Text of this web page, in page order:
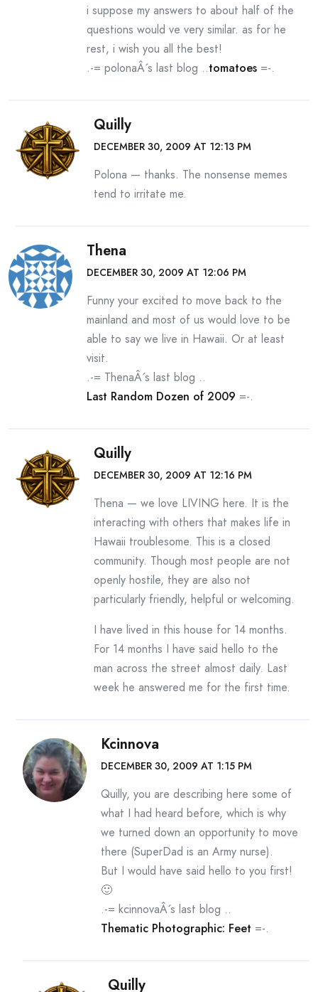
i suppose my answers to about half of the
questions would ve very similar. as for he
rest, i wish you all the best!
.-= polonaÂ´s last blog ..tomatoes =-.
Quilly
DECEMBER 30, 2009 AT 12:13 PM
Polona — thanks. The nonsense memes
tend to irritate me.
Thena
DECEMBER 30, 2009 AT 12:06 PM
Funny your excited to move back to the
mainland and most of us would love to be
able to say we live in Hawaii. Or at least
visit.
.-= ThenaÂ´s last blog ..
Last Random Dozen of 2009 =-.
Quilly
DECEMBER 30, 2009 AT 12:16 PM
Thena — we love LIVING here. It is the
interacting with others that makes life in
Hawaii troublesome. This is a closed
community. Though most people are not
openly hostile, they are also not
particularly friendly, helpful or welcoming.
I have lived in this house for 14 months.
For 14 months I have said hello to the
man across the street almost daily. Last
week he answered me for the first time.
Kcinnova
DECEMBER 30, 2009 AT 1:15 PM
Quilly, you are describing here some of
what I had heard before, which is why
we turned down an opportunity to move
there (SuperDad is an Army nurse).
But I would have said hello to you first!
🙂
.-= kcinnovaÂ´s last blog ..
Thematic Photographic: Feet =-.
Quilly